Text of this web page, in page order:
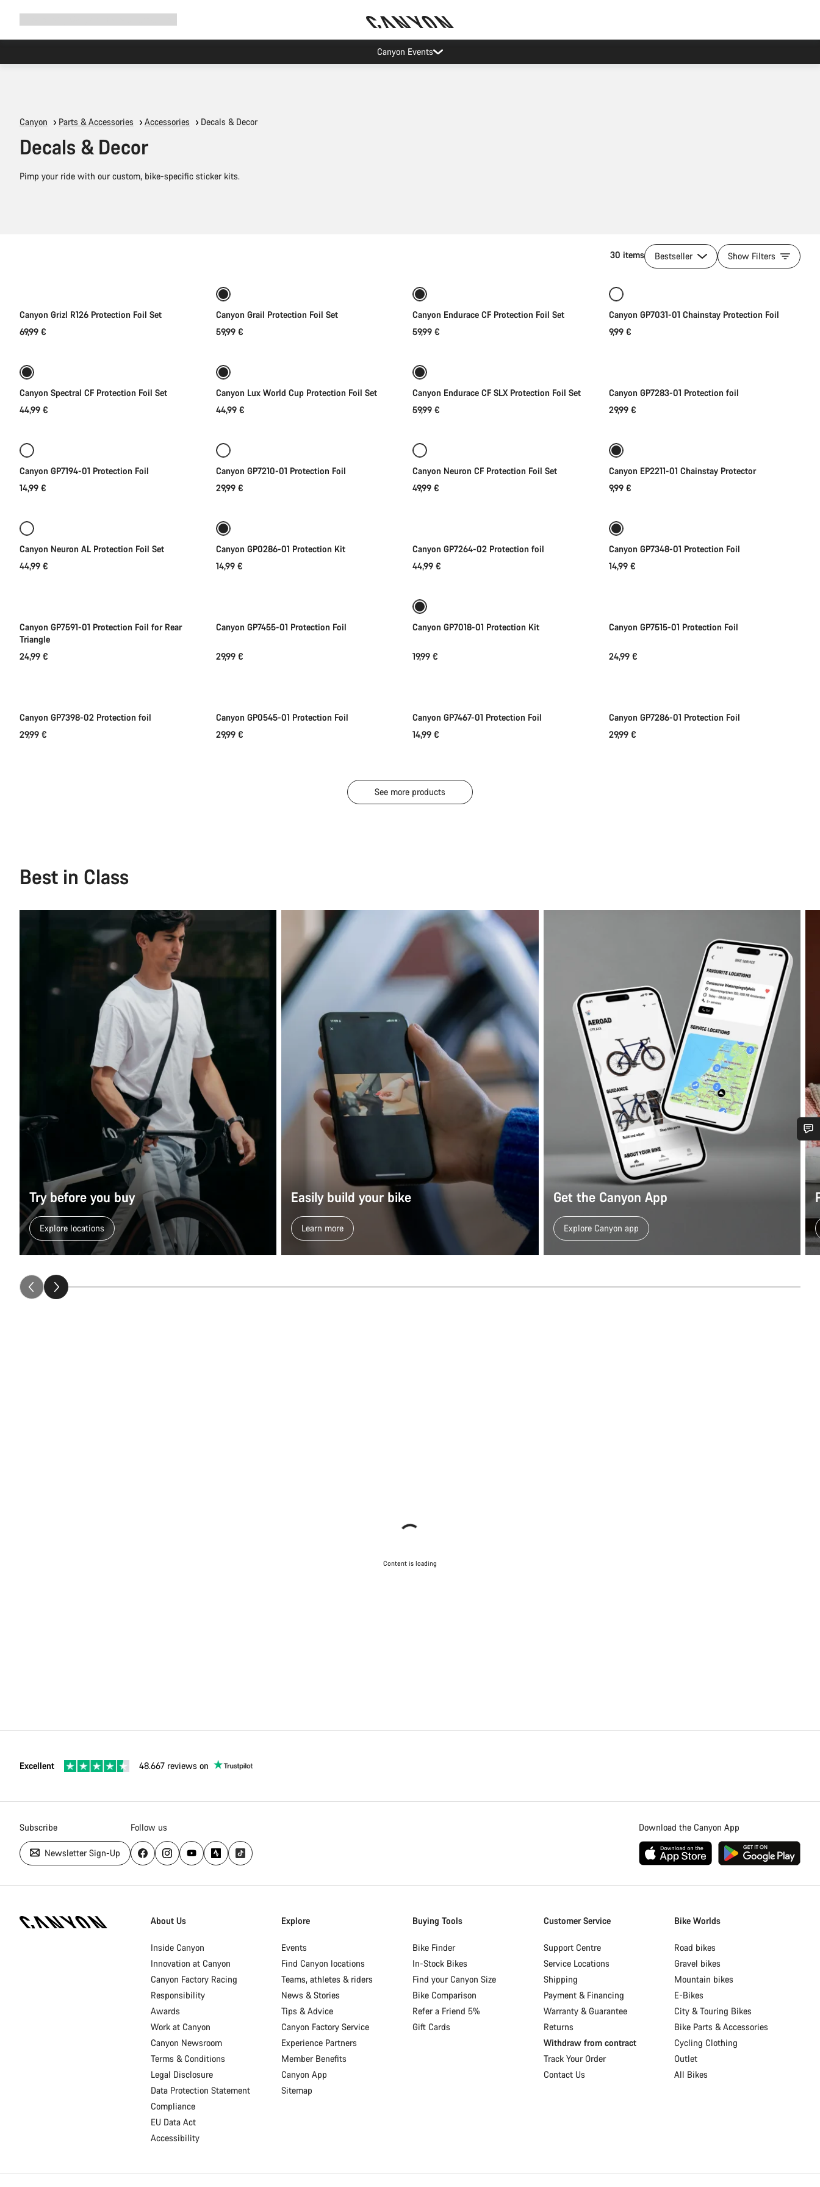
Canyon Events
Canyon Parts & Accessories Accessories Decals & Decor
Decals & Decor
Pimp your ride with our custom, bike-specific sticker kits.
30 items Bestseller Show Filters
Canyon Grizl R126 Protection Foil Set
69,99 €
Canyon Grail Protection Foil Set
59,99 €
Canyon Endurace CF Protection Foil Set
59,99 €
Add to cart
Canyon GP7031-01 Chainstay Protection Foil
9,99 €
Canyon Spectral CF Protection Foil Set
44,99 €
Canyon Lux World Cup Protection Foil Set
44,99 €
Canyon Endurace CF SLX Protection Foil Set
59,99 €
Canyon GP7283-01 Protection foil
29,99 €
Canyon GP7194-01 Protection Foil
14,99 €
Canyon GP7210-01 Protection Foil
29,99 €
Canyon Neuron CF Protection Foil Set
49,99 €
Canyon EP2211-01 Chainstay Protector
9,99 €
Canyon Neuron AL Protection Foil Set
44,99 €
Canyon GP0286-01 Protection Kit
14,99 €
Canyon GP7264-02 Protection foil
44,99 €
Canyon GP7348-01 Protection Foil
14,99 €
Canyon GP7591-01 Protection Foil for Rear
Triangle
24,99 €
Canyon GP7455-01 Protection Foil
29,99 €
Canyon GP7018-01 Protection Kit
19,99 €
Canyon GP7515-01 Protection Foil
24,99 €
Canyon GP7398-02 Protection foil
29,99 €
Canyon GP0545-01 Protection Foil
29,99 €
Canyon GP7467-01 Protection Foil
14,99 €
Canyon GP7286-01 Protection Foil
29,99 €
See more products
Best in Class
Try before you buy
Explore locations
Easily build your bike
Learn more
Get the Canyon App
Explore Canyon app
Content is loading
Excellent 48.667 reviews on
Subscribe
Newsletter Sign-Up
Follow us Download the Canyon App
Homepage
About Us
Inside Canyon
Innovation at Canyon
Canyon Factory Racing
Responsibility
Awards
Work at Canyon
Canyon Newsroom
Terms & Conditions
Legal Disclosure
Data Protection Statement
Compliance
EU Data Act
Accessibility
Explore
Events
Find Canyon locations
Teams, athletes & riders
News & Stories
Tips & Advice
Canyon Factory Service
Experience Partners
Member Benefits
Canyon App
Sitemap
Buying Tools
Bike Finder
In-Stock Bikes
Find your Canyon Size
Bike Comparison
Refer a Friend 5%
Gift Cards
Customer Service
Support Centre
Service Locations
Shipping
Payment & Financing
Warranty & Guarantee
Returns
Withdraw from contract
Track Your Order
Contact Us
Bike Worlds
Road bikes
Gravel bikes
Mountain bikes
E-Bikes
City & Touring Bikes
Bike Parts & Accessories
Cycling Clothing
Outlet
All Bikes
Do you need help?
Our customer support experts are waiting to answer your questions.
Close